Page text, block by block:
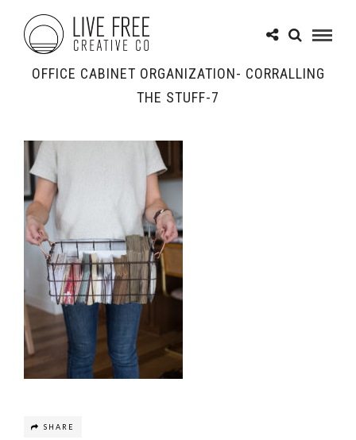
OFFICE CABINET ORGANIZATION- CORRALLING
THE STUFF-7
SHARE